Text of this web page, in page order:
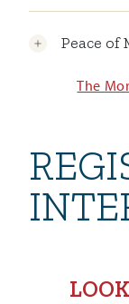
Peace of
The